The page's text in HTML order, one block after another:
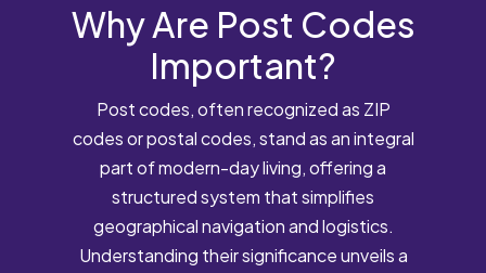
Why Are Post Codes
Important?
Post codes, often recognized as ZIP
codes or postal codes, stand as an integral
part of modern-day living, offering a
structured system that simplifies
geographical navigation and logistics.
Understanding their significance unveils a